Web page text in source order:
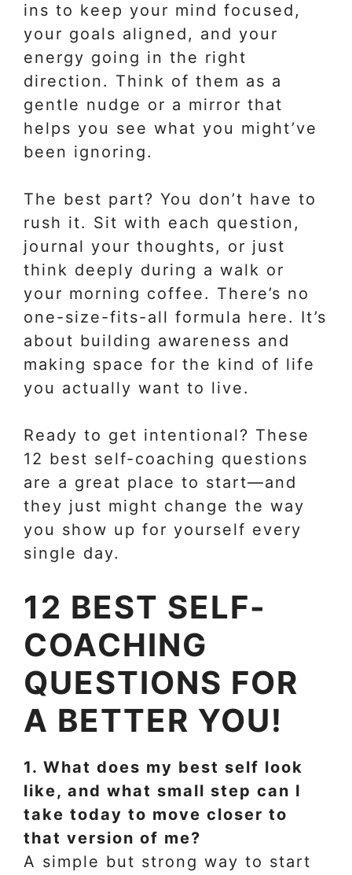
ins to keep your mind focused,
your goals aligned, and your
energy going in the right
direction. Think of them as a
gentle nudge or a mirror that
helps you see what you might’ve
been ignoring.
The best part? You don’t have to
rush it. Sit with each question,
journal your thoughts, or just
think deeply during a walk or
your morning coffee. There’s no
one-size-fits-all formula here. It’s
about building awareness and
making space for the kind of life
you actually want to live.
Ready to get intentional? These
12 best self-coaching questions
are a great place to start—and
they just might change the way
you show up for yourself every
single day.
12 BEST SELF-
COACHING
QUESTIONS FOR
A BETTER YOU!
1. What does my best self look
like, and what small step can I
take today to move closer to
that version of me?
A simple but strong way to start